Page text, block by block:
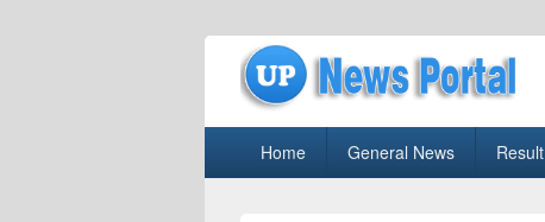
uppolice.org
Home General News Result